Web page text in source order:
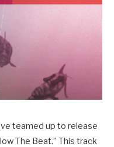
teamed up to release
The Beat.” This track